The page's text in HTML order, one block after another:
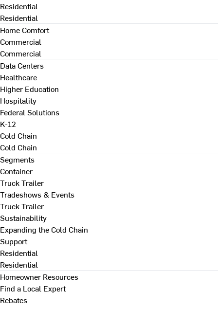
Residential
Residential
Home Comfort
Commercial
Commercial
Data Centers
Healthcare
Higher Education
Hospitality
Federal Solutions
K-12
Cold Chain
Cold Chain
Segments
Container
Truck Trailer
Tradeshows & Events
Truck Trailer
Sustainability
Expanding the Cold Chain
Support
Residential
Residential
Homeowner Resources
Find a Local Expert
Rebates